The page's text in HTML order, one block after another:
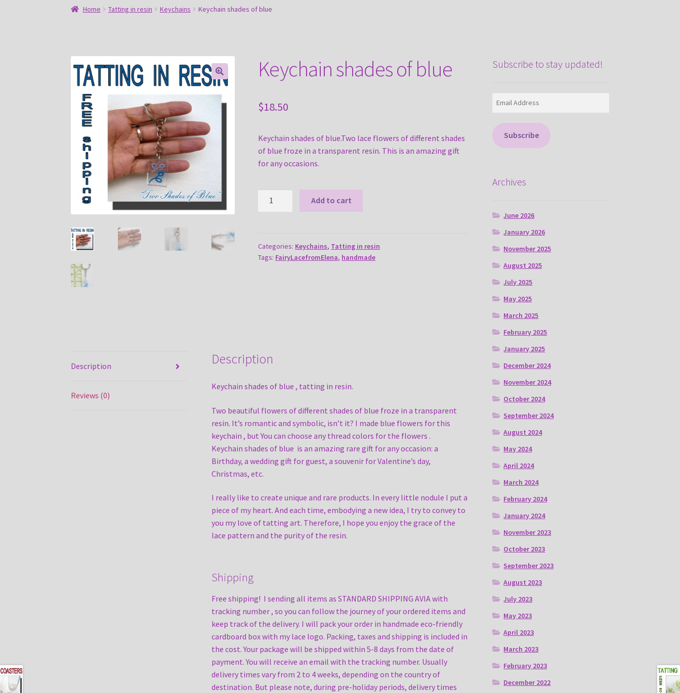
Home Tatting in resin Keychains Keychain shades of blue
🔍
Keychain shades of blue
$18.50
Keychain shades of blue.Two lace flowers of different shades
of blue froze in a transparent resin. This is an amazing gift
for any occasions.
quantity
Add to cart
Categories: Keychains, Tatting in resin
Tags: FairyLacefromElena, handmade
Description
Reviews (0)
Description
Keychain shades of blue , tatting in resin.
Two beautiful flowers of different shades of blue froze in a transparent
resin. It’s romantic and symbolic, isn’t it? I made blue flowers for this
keychain , but You can choose any thread colors for the flowers .
Keychain shades of blue is an amazing rare gift for any occasion: a
Birthday, a wedding gift for guest, a souvenir for Valentine’s day,
Christmas, etc.
I really like to create unique and rare products. In every little nodule I put a
piece of my heart. And each time, embodying a new idea, I try to convey to
you my love of tatting art. Therefore, I hope you enjoy the grace of the
lace pattern and the purity of the resin.
Shipping
Free shipping! I sending all items as STANDARD SHIPPING AVIA with
tracking number , so you can follow the journey of your ordered items and
keep track of the delivery. I will pack your order in handmade eco-friendly
cardboard box with my lace logo. Packing, taxes and shipping is included in
the cost. Your package will be shipped within 5-8 days from the date of
payment. You will receive an email with the tracking number. Usually
delivery times vary from 2 to 4 weeks, depending on the country of
destination. But please note, during pre-holiday periods, delivery times
Subscribe to stay updated!
Subscribe
Archives
June 2026
January 2026
November 2025
August 2025
July 2025
May 2025
March 2025
February 2025
January 2025
December 2024
November 2024
October 2024
September 2024
August 2024
May 2024
April 2024
March 2024
February 2024
January 2024
November 2023
October 2023
September 2023
August 2023
July 2023
May 2023
April 2023
March 2023
February 2023
December 2022